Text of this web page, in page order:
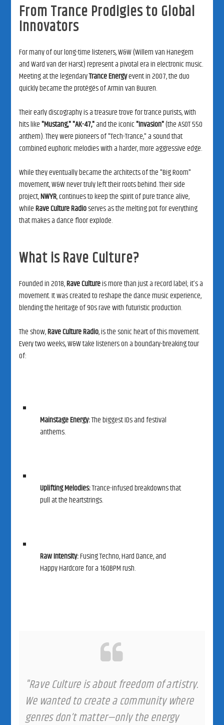
From Trance Prodigies to Global
Innovators
For many of our long-time listeners, W&W (Willem van Hanegem
and Ward van der Harst) represent a pivotal era in electronic music.
Meeting at the legendaryTrance Energyevent in 2007, the duo
quickly became the protégés of Armin van Buuren.
Their early discography is a treasure trove for trance purists, with
hits like"Mustang,""AK-47,"and the iconic"Invasion"(the ASOT 550
anthem). They were pioneers of "Tech-Trance," a sound that
combined euphoric melodies with a harder, more aggressive edge.
While they eventually became the architects of the "Big Room"
movement, W&W never truly left their roots behind. Their side
project,NWYR, continues to keep the spirit of pure trance alive,
whileRave Culture Radioserves as the melting pot for everything
that makes a dance floor explode.
What is Rave Culture?
Founded in 2018,Rave Cultureis more than just a record label; it’s a
movement. It was created to reshape the dance music experience,
blending the heritage of 90s rave with futuristic production.
The show,Rave Culture Radio, is the sonic heart of this movement.
Every two weeks, W&W take listeners on a boundary-breaking tour
of:
Mainstage Energy:The biggest IDs and festival
anthems.
Uplifting Melodies:Trance-infused breakdowns that
pull at the heartstrings.
Raw Intensity:Fusing Techno, Hard Dance, and
Happy Hardcore for a 160BPM rush.
"Rave Culture is about freedom of artistry.
We wanted to create a community where
genres don’t matter—only the energy